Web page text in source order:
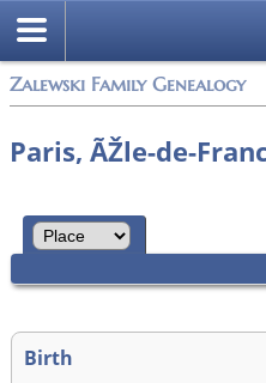
Zalewski Family Genealogy
Paris, ÃŽle-de-
Birth